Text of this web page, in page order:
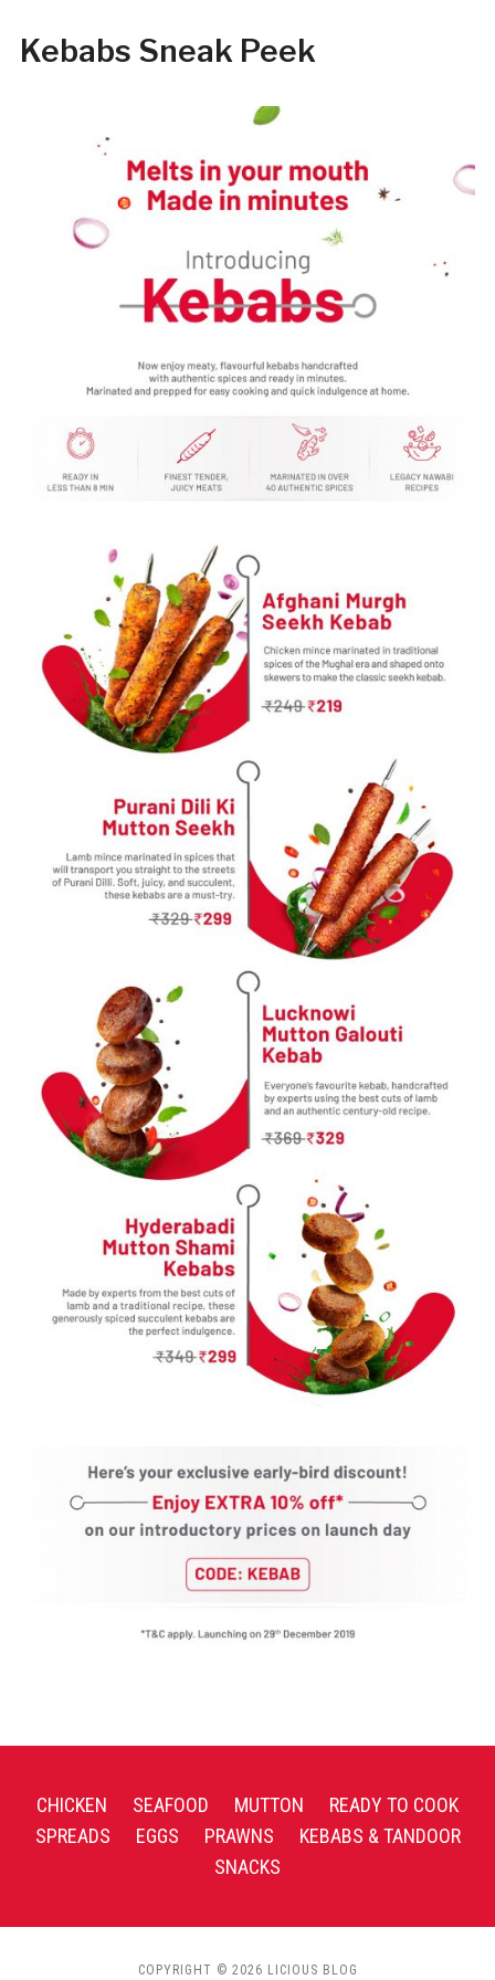
Kebabs Sneak Peek
CHICKEN SEAFOOD MUTTON
READY TO COOK
SPREADS
EGGS PRAWNS
KEBABS & TANDOOR
SNACKS
COPYRIGHT © 2026 LICIOUS BLOG